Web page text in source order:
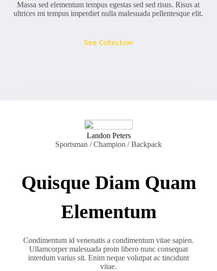
Massa sed elementum tempus egestas sed sed risus. Risus at
ultrices mi tempus imperdiet nulla malesuada pellentesque elit.
See Collection
Landon Peters
Sportsman / Champion / Backpack
Quisque Diam Quam
Elementum
Condimentum id venenatis a condimentum vitae sapien.
Ullamcorper malesuada proin libero nunc consequat
interdum varius sit. Enim neque volutpat ac tincidunt
vitae.